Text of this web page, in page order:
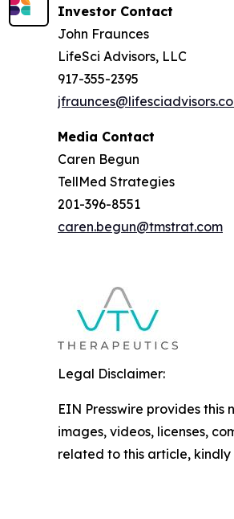
Investor Contact
John Fraunces
LifeSci Advisors, LLC
917-355-2395
Media Contact
Caren Begun
TellMed Strategies
201-396-8551
caren.begun@tmstrat.com
Legal Disclaimer:
EIN Presswire provides
images, videos, licenses,
related to this article,